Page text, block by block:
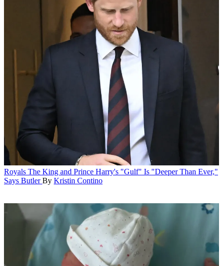
Royals The King and Prince Harry's "Gulf" Is "Deeper Than Ever,"
Says Butler By Kristin Contino